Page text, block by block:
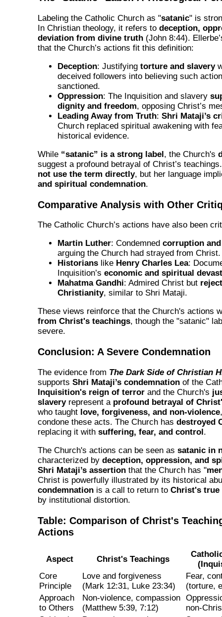
Labeling the Catholic Church as "satanic" is
In Christian theology, it refers to deception,
deviation from divine truth (John 8:44).
that the Church’s actions fit this definition:
Deception: Justifying torture and slavery
deceived followers into believing such
sanctioned.
Oppression: The Inquisition and slavery
dignity and freedom, opposing Christ’s
Leading Away from Truth: Shri Mataji’s
Church replaced spiritual awakening with
historical evidence.
While “satanic” is a strong label, the Church's
suggest a profound betrayal of Christ’s
not use the term directly, but her language
and spiritual condemnation.
Comparative Analysis with Other
The Catholic Church’s actions have also been
Martin Luther: Condemned corruption
arguing the Church had strayed from Christ.
Historians like Henry Charles Lea:
Inquisition’s economic and spiritual
Mahatma Gandhi: Admired Christ but
Christianity, similar to Shri Mataji.
These views reinforce that the Church's actions
from Christ's teachings, though the "satanic"
severe.
Conclusion: A Severe Condemnation
The evidence from The Dark Side of Christian
supports Shri Mataji’s condemnation of the
Inquisition's reign of terror and the Church's
slaveryrepresent a profound betrayal of
who taught love, forgiveness, and non-violence
condone these acts. The Church has destroyed
replacing it with suffering, fear, and control .
The Church's actions can be seen as satanic in
characterized by deception, oppression, and
Shri Mataji’s assertion that the Church has "
Christ is powerfully illustrated by its historical
condemnation is a call to return to Christ's true
by institutional distortion.
Table: Comparison of Christ's
Actions
Aspect Christ's Teachings
Core
Principle
Love and forgiveness
(Mark 12:31, Luke 23:34)
Fear,
(torture,
Approach
to Others
Non-violence, compassion
(Matthew 5:39, 7:12)
non-